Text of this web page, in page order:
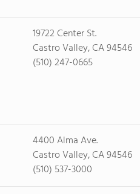
19722 Center St.
Castro Valley, CA 94546
(510) 247-0665
4400 Alma Ave.
Castro Valley, CA 94546
(510) 537-3000